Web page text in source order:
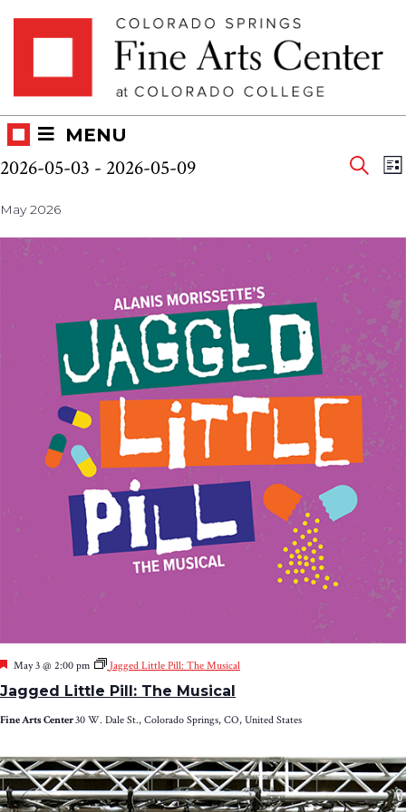
MENU
Events
and
2026-05-03 - 2026-05-09
date.
May 2026
Jagged Little Pill: The Musical
Featured
May 3 @ 2:00 pm Jagged Little Pill: The Musical
Fine Arts Center30 W. Dale St., Colorado Springs, CO, United States